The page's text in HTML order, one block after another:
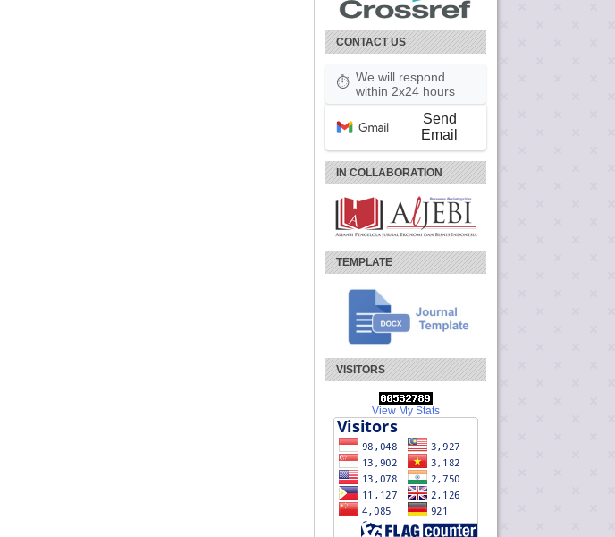
CONTACT US
⏱ We will respond
within 2x24 hours
Send
Email
IN COLLABORATION
TEMPLATE
VISITORS
View My Stats